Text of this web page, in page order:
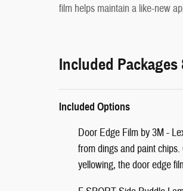
film helps maintain a like-new
Included
Included Options
Door Edge Film by 3M -
from dings and paint
yellowing, the door edge